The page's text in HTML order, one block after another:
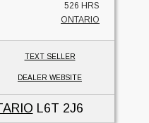
526 HRS
ONTARIO
TEXT SELLER
DEALER WEBSITE
L6T 2J6